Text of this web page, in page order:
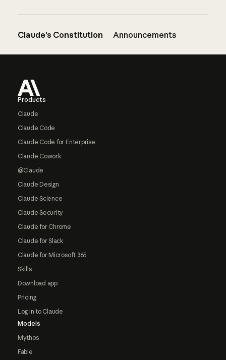
Claude’s Constitution Announcements
Products
Claude
Claude Code
Claude Code for Enterprise
Claude Cowork
@Claude
Claude Design
Claude Science
Claude Security
Claude for Chrome
Claude for Slack
Claude for Microsoft 365
Skills
Download app
Pricing
Log in to Claude
Models
Mythos
Fable